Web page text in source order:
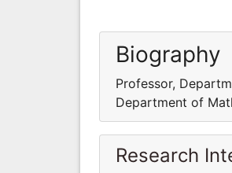
Biography
Professor,
Department of
Research